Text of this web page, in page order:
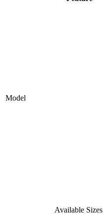
Model
Available Sizes